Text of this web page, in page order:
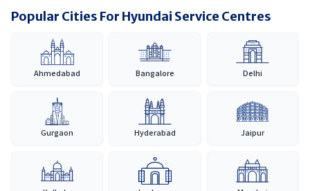
Popular Cities For Hyundai Service Centres
Ahmedabad Bangalore Delhi
Gurgaon Hyderabad Jaipur